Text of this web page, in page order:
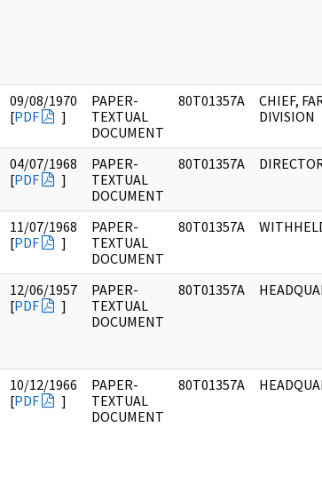
09/08/1970
[PDF ]
PAPER-
TEXTUAL
DOCUMENT
80T01357A
CHIEF,
DIVISION
04/07/1968
[PDF ]
PAPER-
TEXTUAL
DOCUMENT
80T01357A
11/07/1968
[PDF ]
PAPER-
TEXTUAL
DOCUMENT
80T01357A
12/06/1957
[PDF ]
PAPER-
TEXTUAL
DOCUMENT
80T01357A
10/12/1966
[PDF ]
PAPER-
TEXTUAL
DOCUMENT
80T01357A